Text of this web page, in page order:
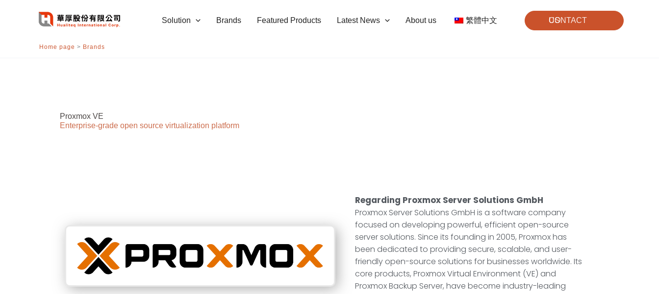
Solution Brands Featured Products Latest News About us 繁體中文 CONTACT US
Home page > Brands
Proxmox VE
Enterprise-grade open source virtualization platform
Regarding Proxmox Server Solutions GmbH
Proxmox Server Solutions GmbH is a software company
focused on developing powerful, efficient open-source
server solutions. Since its founding in 2005, Proxmox has
been dedicated to providing secure, scalable, and user-
friendly open-source solutions for businesses worldwide. Its
core products, Proxmox Virtual Environment (VE) and
Proxmox Backup Server, have become industry-leading